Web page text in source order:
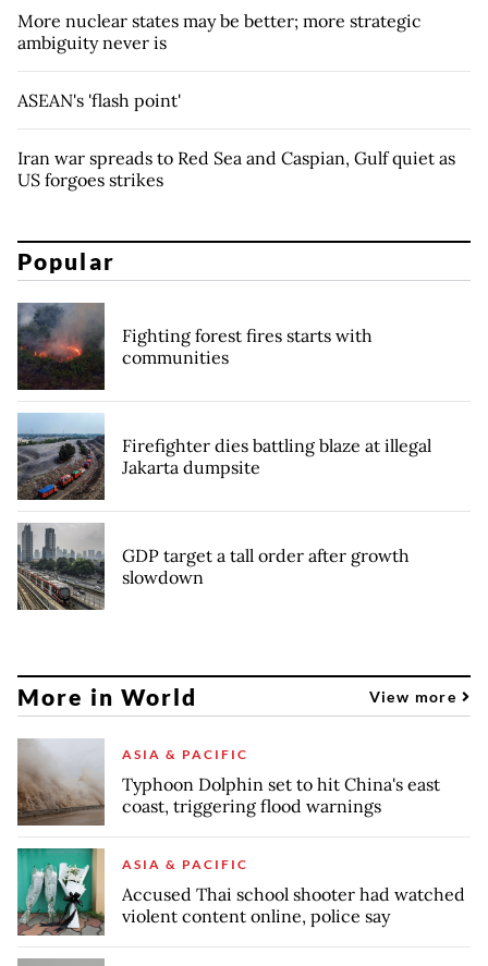
More nuclear states may be better; more strategic
ambiguity never is
ASEAN's 'flash point'
Iran war spreads to Red Sea and Caspian, Gulf quiet as
US forgoes strikes
Popular
Fighting forest fires starts with
communities
Firefighter dies battling blaze at illegal
Jakarta dumpsite
GDP target a tall order after growth
slowdown
More in World View more
ASIA & PACIFIC
Typhoon Dolphin set to hit China's east
coast, triggering flood warnings
ASIA & PACIFIC
Accused Thai school shooter had watched
violent content online, police say